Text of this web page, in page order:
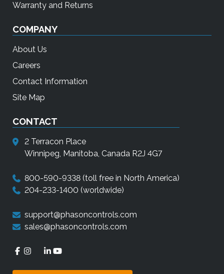
Warranty and Returns
COMPANY
About Us
Careers
Contact Information
Site Map
CONTACT
2 Terracon Place
Winnipeg, Manitoba, Canada R2J 4G7
800-590-9338 (toll free in North America)
204-233-1400 (worldwide)
support@phasoncontrols.com
sales@phasoncontrols.com